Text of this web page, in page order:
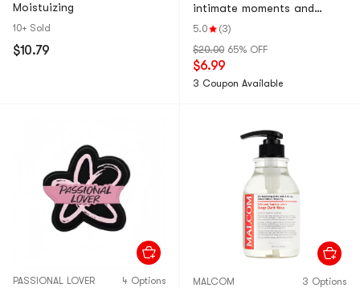
Moistuizing
10+ Sold
$10.79
intimate moments and
erotic pleasure.
5.0
(3)
$20.00 65% OFF
$6.99
3 Coupon Available
PASSIONAL LOVER 4 Options MALCOM 3 Options